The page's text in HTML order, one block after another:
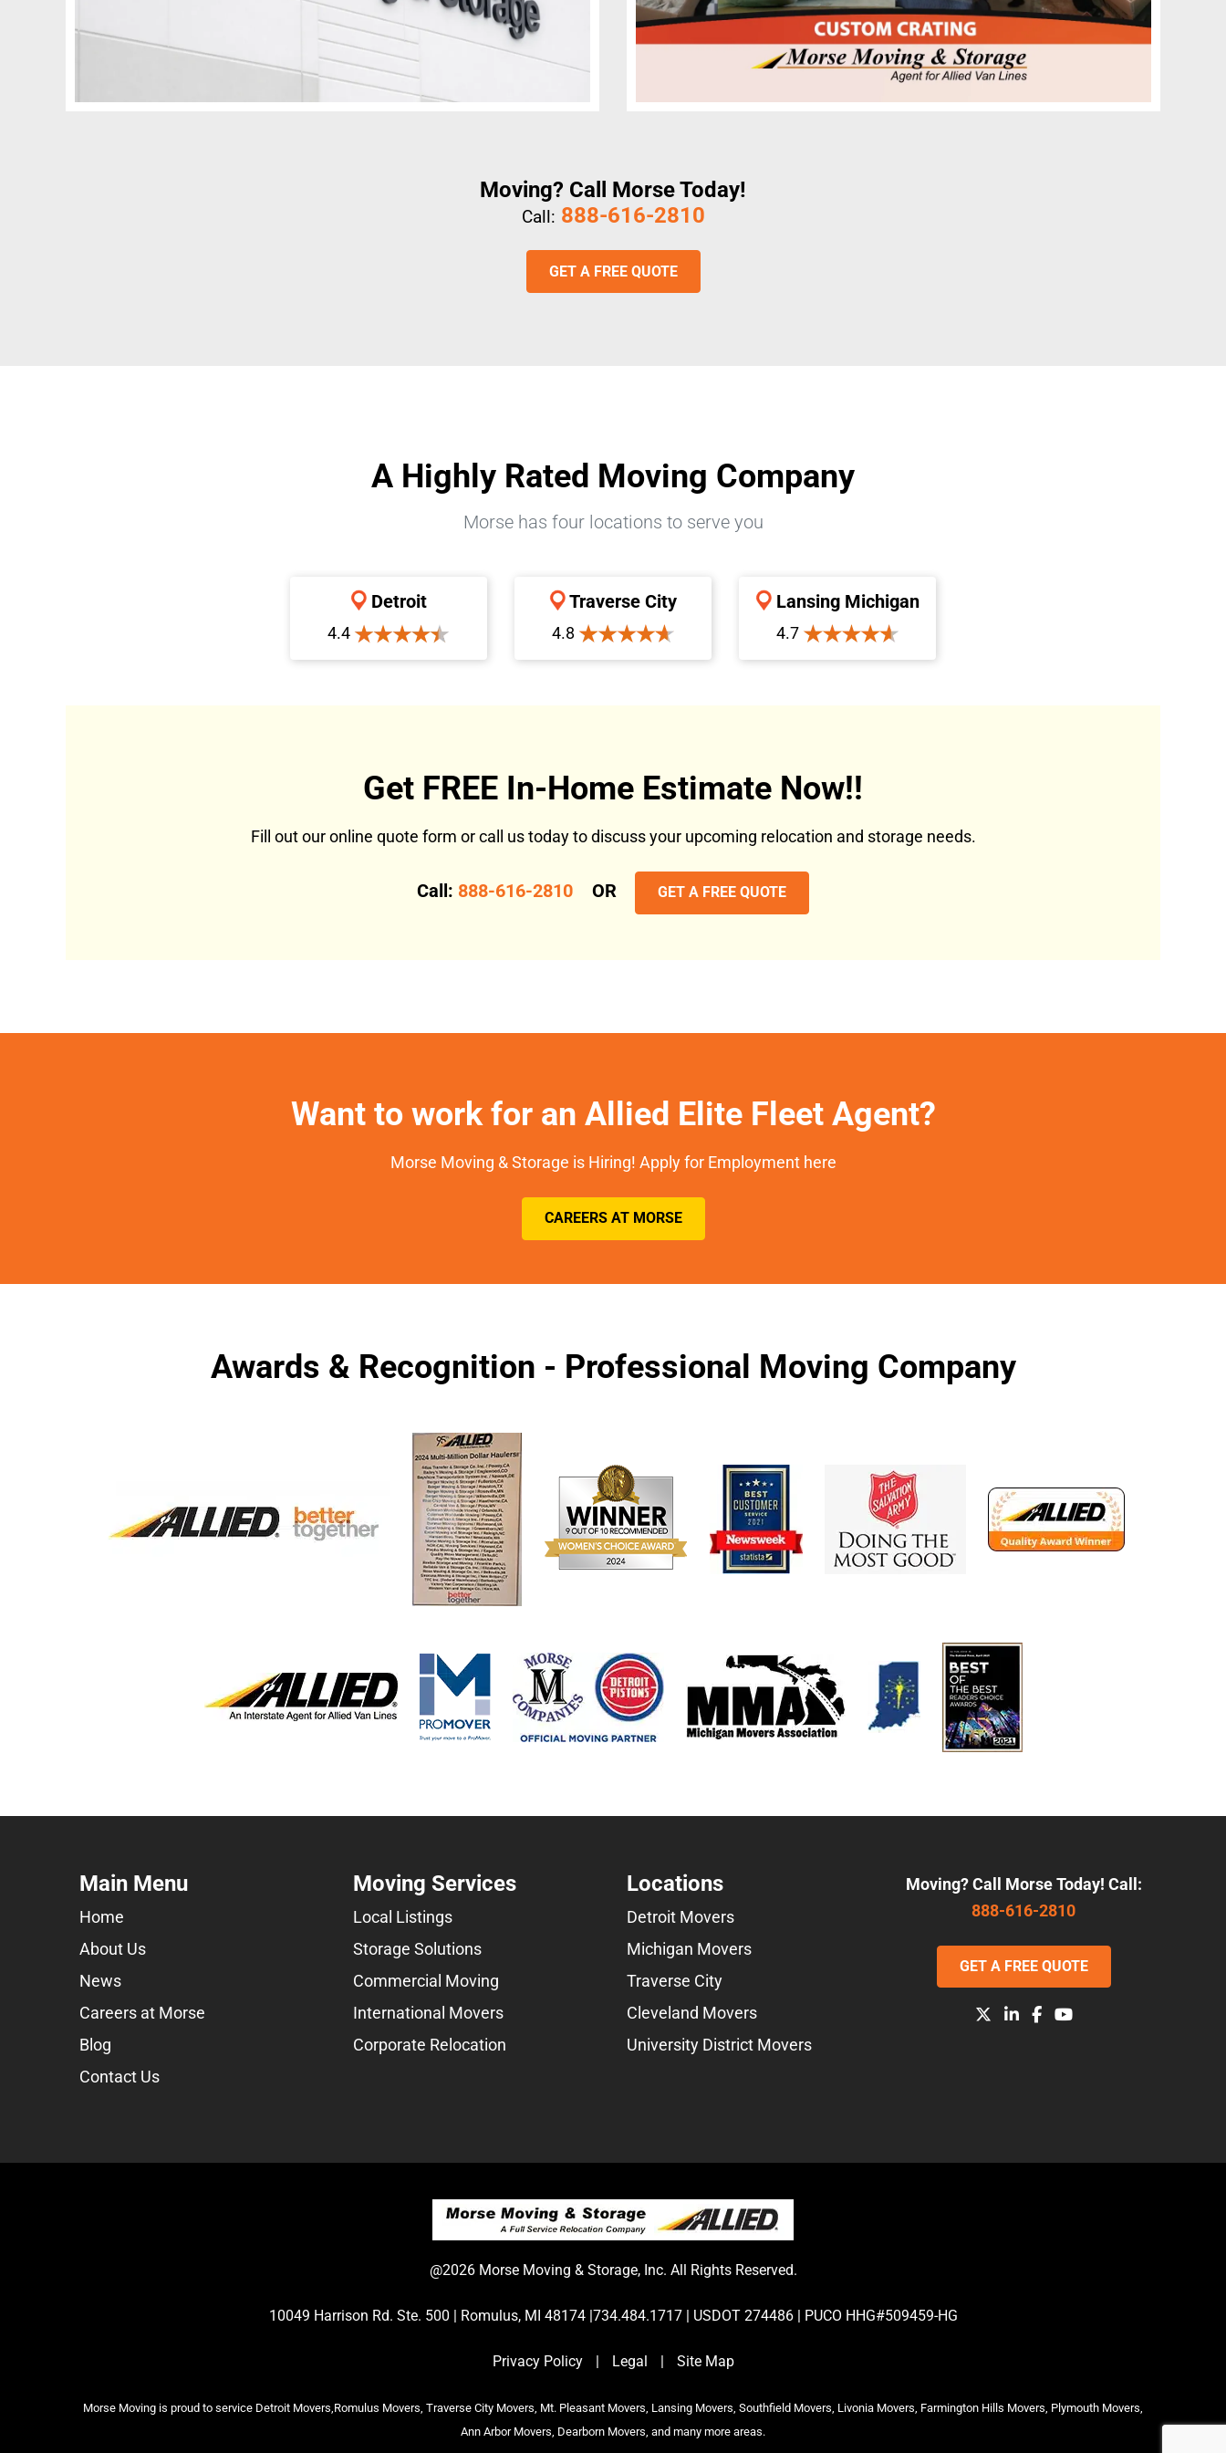
Moving? Call Morse Today!
Call: 888-616-2810
GET A FREE QUOTE
A Highly Rated Moving Company
Morse has four locations to serve you
Detroit
4.4
Traverse City
4.8
Lansing Michigan
4.7
Get FREE In-Home Estimate Now!!
Fill out our online quote form or call us today to discuss your upcoming relocation and storage needs.
Call: 888-616-2810 OR GET A FREE QUOTE
Want to work for an Allied Elite Fleet Agent?
Morse Moving & Storage is Hiring! Apply for Employment here
CAREERS AT MORSE
Awards & Recognition - Professional Moving Company
Main Menu
Home
About Us
News
Careers at Morse
Blog
Contact Us
Moving Services
Local Listings
Storage Solutions
Commercial Moving
International Movers
Corporate Relocation
Locations
Detroit Movers
Michigan Movers
Traverse City
Cleveland Movers
University District Movers
Moving? Call Morse Today! Call:
888-616-2810
GET A FREE QUOTE
@2026 Morse Moving & Storage, Inc. All Rights Reserved.
10049 Harrison Rd. Ste. 500 | Romulus, MI 48174 |734.484.1717 | USDOT 274486 | PUCO HHG#509459-HG
Privacy Policy | Legal | Site Map
Morse Moving is proud to service Detroit Movers,Romulus Movers, Traverse City Movers, Mt. Pleasant Movers, Lansing Movers, Southfield Movers, Livonia Movers, Farmington Hills Movers, Plymouth Movers,
Ann Arbor Movers, Dearborn Movers, and many more areas.